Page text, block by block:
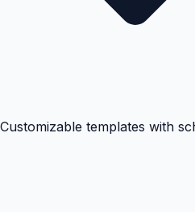
Customizable templates with